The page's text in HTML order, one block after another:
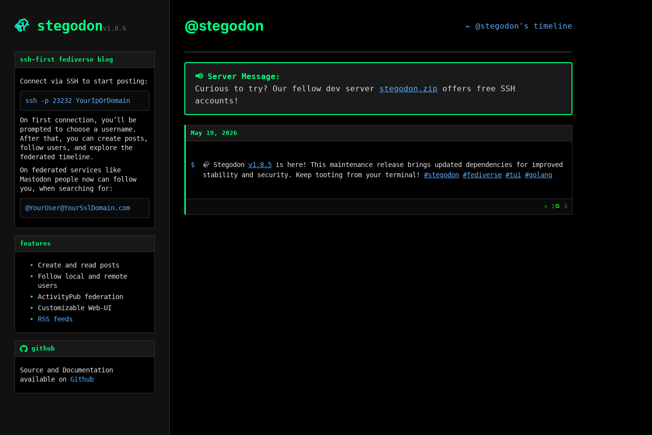
🦣stegodonv1.8.6
ssh-first fediverse blog
Connect via SSH to start posting:
On first connection, you’ll be
prompted to choose a username.
After that, you can create posts,
follow users, and explore the
federated timeline.
On federated services like
Mastodon people now can follow
you, when searching for:
features
Create and read posts
Follow local and remote
users
ActivityPub federation
Customizable Web-UI
RSS feeds
github
Source and Documentation
available on Github
@stegodon ← @stegodon's timeline
📢 Server Message:
Curious to try? Our fellow dev server stegodon.zip offers free SSH
accounts!
May 19, 2026
🦣 Stegodon v1.8.5 is here! This maintenance release brings updated dependencies for improved
stability and security. Keep tooting from your terminal! #stegodon #fediverse #tui #golang
⭐ 1🔁 3